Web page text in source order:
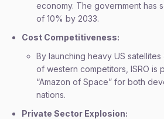
economy. The government has
of 10% by 2033.
Cost Competitiveness:
By launching heavy US
of western competitors, ISRO is
“Amazon of Space” for both
nations.
Private Sector Explosion: